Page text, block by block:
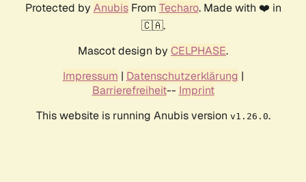
Protected by AnubisFrom Techaro. Made with ❤️ in
🇨🇦.
Mascot design by CELPHASE.
Impressum | Datenschutzerklärung |
Barrierefreiheit-- Imprint
This website is running Anubis version v1.26.0.